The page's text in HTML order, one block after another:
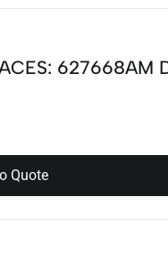
627668AM
Quote